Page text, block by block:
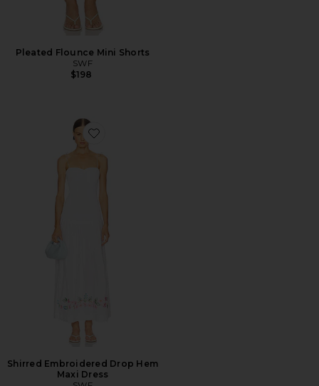
Pleated Flounce Mini Shorts
SWF
$198
Favorite Shirred Embroidered Drop Hem Maxi Dress
Shirred Embroidered Drop Hem
Maxi Dress